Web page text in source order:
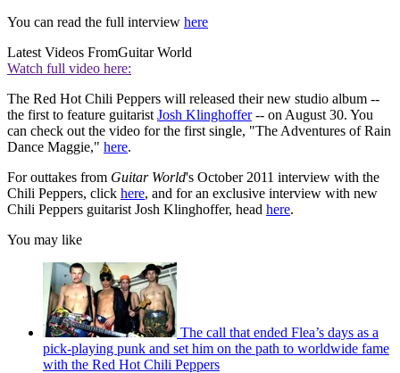
You can read the full interview here
Latest Videos FromGuitar World
Watch full video here:
The Red Hot Chili Peppers will released their new studio album --
the first to feature guitarist Josh Klinghoffer-- on August 30. You
can check out the video for the first single, "The Adventures of Rain
Dance Maggie," here.
For outtakes from Guitar World's October 2011 interview with the
Chili Peppers, click here, and for an exclusive interview with new
Chili Peppers guitarist Josh Klinghoffer, head here.
You may like
The call that ended Flea’s days as a
pick-playing punk and set him on the path to worldwide fame
with the Red Hot Chili Peppers